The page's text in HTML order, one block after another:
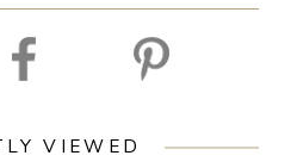
VIEWED